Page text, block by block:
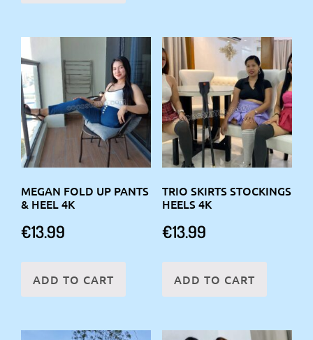
MEGAN FOLD UP PANTS
& HEEL 4K
€13.99
ADD TO CART
TRIO SKIRTS STOCKINGS
HEELS 4K
€13.99
ADD TO CART